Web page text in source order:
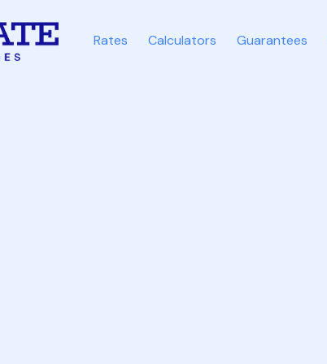
Rates Calculators Guarantees